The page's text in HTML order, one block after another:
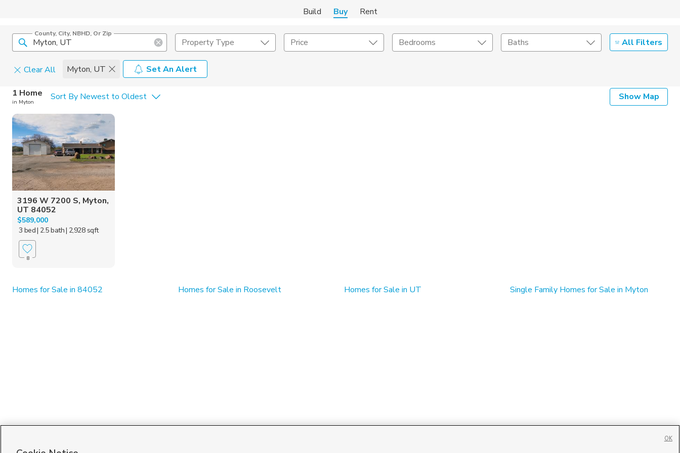
Build Buy Rent
County, City, NBHD, Or Zip
Property Type Price Bedrooms Baths All Filters
Clear All Myton, UT
Set An Alert
Home Details
Square Feet
Listing Details
1 Home
in Myton Sort By Newest to Oldest Show Map
3196 W 7200 S, Myton,
UT 84052
$589,000
3 bed| 2.5 bath| 2,928 sqft
8
Homes for Sale in 84052 Homes for Sale in Roosevelt Homes for Sale in UT Single Family Homes for Sale in Myton
OK